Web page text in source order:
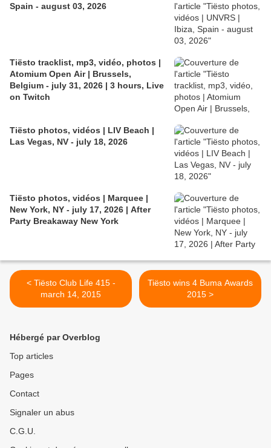
Spain - august 03, 2026
Tiësto tracklist, mp3, vidéo, photos |
Atomium Open Air | Brussels,
Belgium - july 31, 2026 | 3 hours, Live
on Twitch
Tiësto photos, vidéos | LIV Beach |
Las Vegas, NV - july 18, 2026
Tiësto photos, vidéos | Marquee |
New York, NY - july 17, 2026 | After
Party Breakaway New York
< Tiësto Club Life 415 -
march 14, 2015
Tiësto wins 4 Buma Awards
2015 >
Hébergé par Overblog
Top articles
Pages
Contact
Signaler un abus
C.G.U.